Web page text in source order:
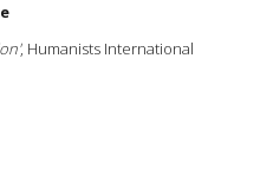
, Humanists International